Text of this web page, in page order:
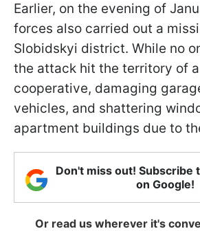
Earlier, on the evening of
forces also carried out a
Slobidskyi district. While no
the attack hit the territory of
cooperative, damaging
vehicles, and shattering
apartment buildings due to
Don't miss out! Subscribe
on Google!
Or read us wherever it's